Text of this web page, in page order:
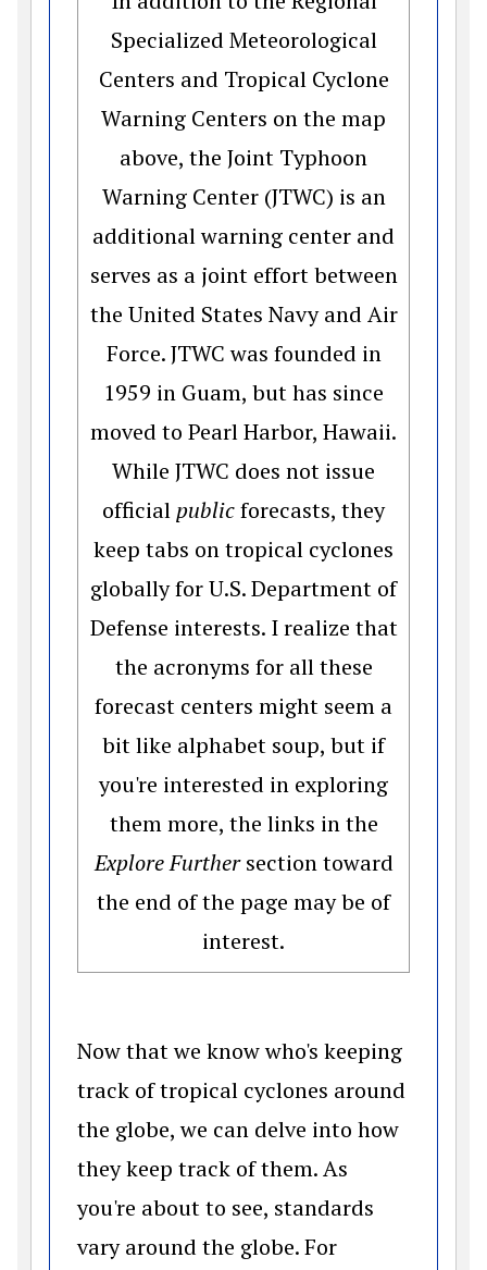
Specialized Meteorological
Centers and Tropical Cyclone
Warning Centers on the map
above, the Joint Typhoon
Warning Center (JTWC) is an
additional warning center and
serves as a joint effort between
the United States Navy and Air
Force. JTWC was founded in
1959 in Guam, but has since
moved to Pearl Harbor, Hawaii.
While JTWC does not issue
officialpublicforecasts, they
keep tabs on tropical cyclones
globally for U.S. Department of
Defense interests. I realize that
the acronyms for all these
forecast centers might seem a
bit like alphabet soup, but if
you're interested in exploring
them more, the links in the
Explore Furthersection toward
the end of the page may be of
interest.
Now that we know who's keeping
track of tropical cyclones around
the globe, we can delve into how
they keep track of them. As
you're about to see, standards
vary around the globe. For